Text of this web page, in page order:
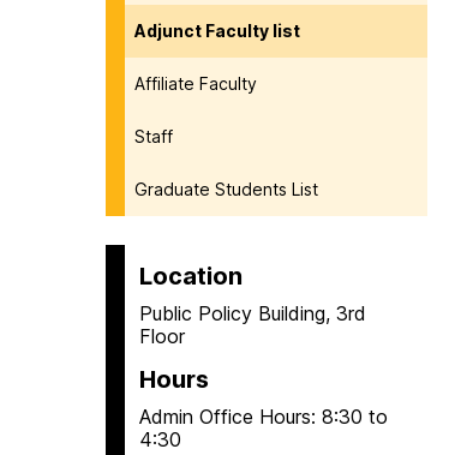
Adjunct Faculty list
Affiliate Faculty
Staff
Graduate Students List
Location
Public Policy Building, 3rd
Floor
Hours
Admin Office Hours: 8:30 to
4:30